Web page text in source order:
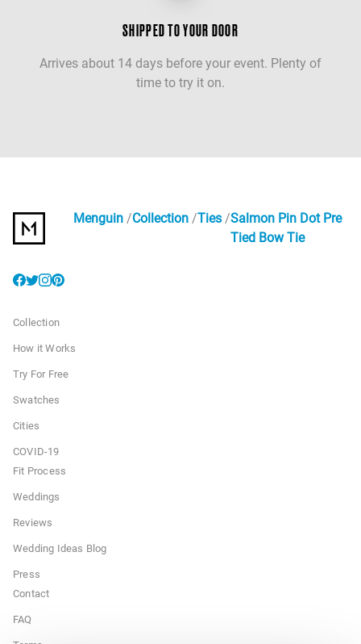
SHIPPED TO YOUR DOOR
Arrives about 14 days before your event. Plenty of
time to try it on.
Menguin Collection Ties Salmon Pin Dot Pre
Tied Bow Tie
Collection
How it Works
Try For Free
Swatches
Cities
COVID-19
Fit Process
Weddings
Reviews
Wedding Ideas Blog
Press
Contact
FAQ